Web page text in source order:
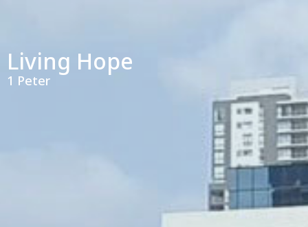
Living Hope
1 Peter